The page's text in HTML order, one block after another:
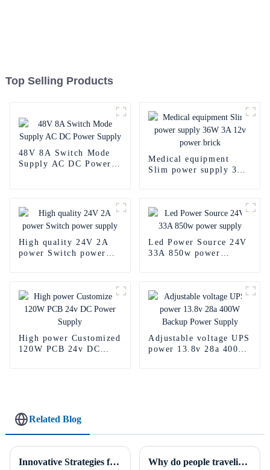
Top Selling Products
48V 8A Switch Mode
Supply AC DC Power
Medical equipment
Slim power supply 36W
High quality 24V 2A
power Switch power
Led Power Source 24V
33A 850w power
High power Customized
120W PCB 24v DC
Adjustable voltage UPS
power 13.8v 28a 400W
Related Blog
Innovative Strategies for Power Supply Sourcing Why do people traveling around the world prefer adapters with replaceable plugs?